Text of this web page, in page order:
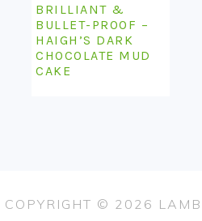
BRILLIANT &
BULLET-PROOF –
HAIGH’S DARK
CHOCOLATE MUD
CAKE
COPYRIGHT © 2026